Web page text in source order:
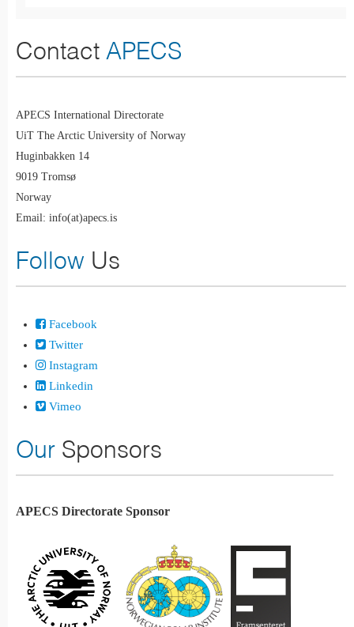
Contact APECS
APECS International Directorate
UiT The Arctic University of Norway
Huginbakken 14
9019 Tromsø
Norway
Email: info(at)apecs.is
Follow Us
Facebook
Twitter
Instagram
Linkedin
Vimeo
Our Sponsors
APECS Directorate Sponsor